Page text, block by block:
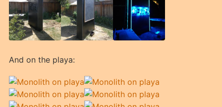
And on the playa: